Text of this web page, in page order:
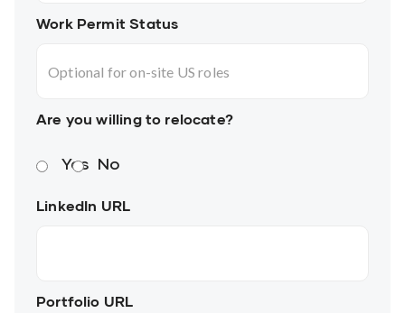
Work Permit Status
Are you willing to relocate?
Yes No
LinkedIn URL
Portfolio URL